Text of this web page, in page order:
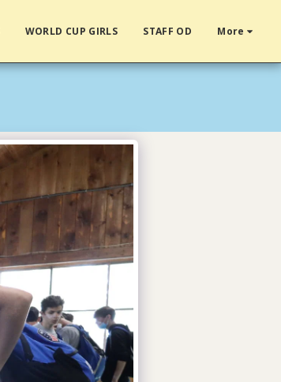
WORLD CUP GIRLS STAFF OD More